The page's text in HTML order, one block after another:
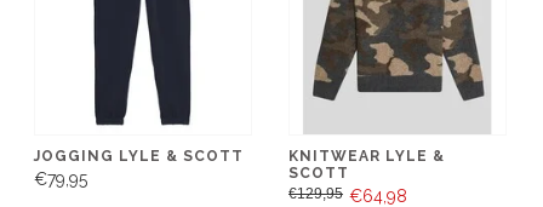
JOGGING LYLE & SCOTT
€79,95
KNITWEAR LYLE &
SCOTT
€129,95 €64,98